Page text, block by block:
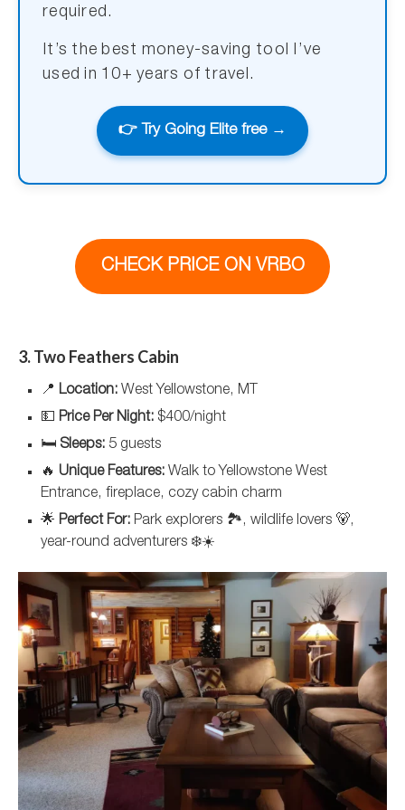
required.
It’s the best money-saving tool I’ve
used in 10+ years of travel.
👉 Try Going Elite free →
CHECK PRICE ON VRBO
3. Two Feathers Cabin
📍 Location: West Yellowstone, MT
💵 Price Per Night: $400/night
🛏️ Sleeps: 5 guests
🔥 Unique Features: Walk to Yellowstone West
Entrance, fireplace, cozy cabin charm
🌟 Perfect For: Park explorers 🏞️, wildlife lovers 🐻,
year-round adventurers ❄️☀️